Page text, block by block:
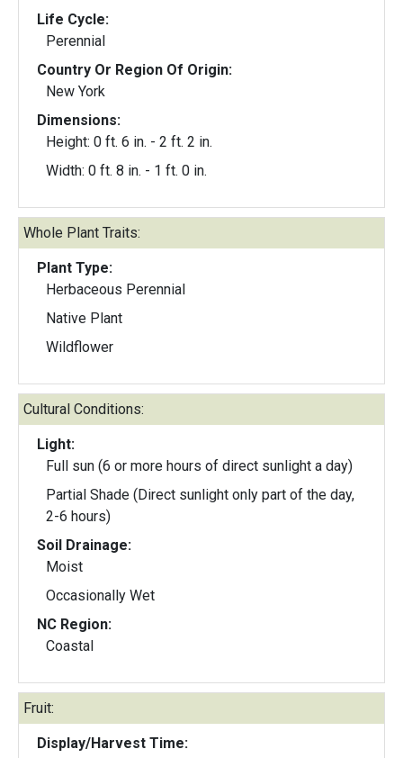
Life Cycle:
Perennial
Country Or Region Of Origin:
New York
Dimensions:
Height: 0 ft. 6 in. - 2 ft. 2 in.
Width: 0 ft. 8 in. - 1 ft. 0 in.
Whole Plant Traits:
Plant Type:
Herbaceous Perennial
Native Plant
Wildflower
Cultural Conditions:
Light:
Full sun (6 or more hours of direct sunlight a day)
Partial Shade (Direct sunlight only part of the day,
2-6 hours)
Soil Drainage:
Moist
Occasionally Wet
NC Region:
Coastal
Fruit:
Display/Harvest Time: